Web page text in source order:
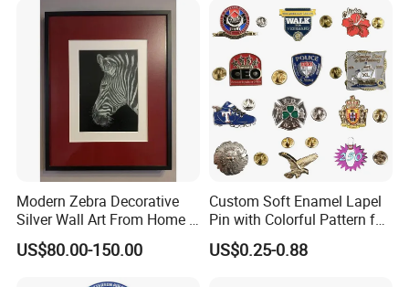
Award Running Marathon
Medals
Modern Zebra Decorative
Silver Wall Art From Home &
Office
US$80.00-150.00
Custom Soft Enamel Lapel
Pin with Colorful Pattern for
Promotional Gifts
US$0.25-0.88